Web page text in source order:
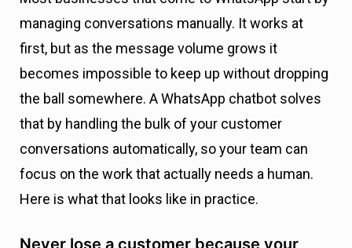
managing conversations manually. It works at
first, but as the message volume grows it
becomes impossible to keep up without dropping
the ball somewhere. A WhatsApp chatbot solves
that by handling the bulk of your customer
conversations automatically, so your team can
focus on the work that actually needs a human.
Here is what that looks like in practice.
Never lose a customer because your